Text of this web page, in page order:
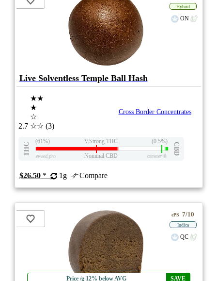
Hybrid
ON
Live Solventless Temple Ball Hash
2.7
★★
★
☆
☆☆ (3)
Cross Border Concentrates
THC
(61%) V.Strong THC (0.5%)
CBD
eweed.pro Nominal CBD csmeter©
$26.50* 1g Compare
Price /g 12% below AVG SAVE
ePS 7/10
Indica
QC